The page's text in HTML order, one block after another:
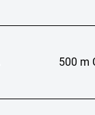
500 m